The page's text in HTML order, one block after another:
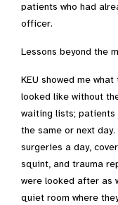
patients who had
officer.
Lessons beyond the
KEU showed me
looked like without
waiting lists; patients
the same or next
surgeries a day,
squint, and trauma
were looked after as
quiet room where